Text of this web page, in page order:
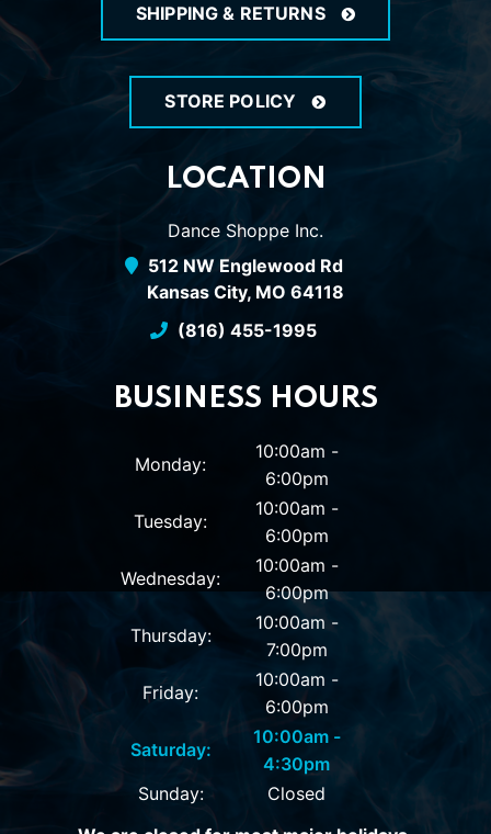
LOCATION
Dance Shoppe Inc.
512 NW Englewood Rd
Kansas City, MO 64118
(816) 455-1995
SHIPPING & RETURNS
STORE POLICY
BUSINESS HOURS
Monday:
10:00am -
6:00pm
Tuesday:
10:00am -
6:00pm
Wednesday:
10:00am -
6:00pm
Thursday:
10:00am -
7:00pm
Friday:
10:00am -
6:00pm
Saturday:
10:00am -
4:30pm
Sunday:
Closed